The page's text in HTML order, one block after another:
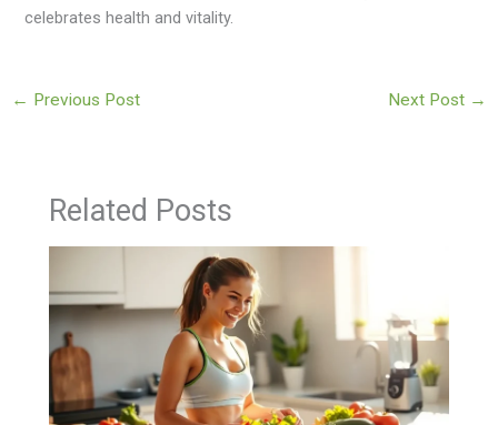
celebrates health and vitality.
← Previous Post Next Post →
Related Posts